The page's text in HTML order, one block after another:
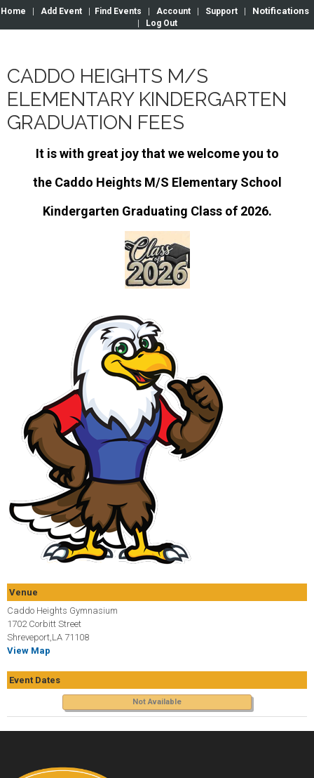
Home Add Event Find Events Account Support Notifications
Log Out
CADDO HEIGHTS M/S
ELEMENTARY KINDERGARTEN
GRADUATION FEES
It is with great joy that we welcome you to
the Caddo Heights M/S Elementary School
Kindergarten Graduating Class of 2026.
Venue
Caddo Heights Gymnasium
1702 Corbitt Street
Shreveport,LA 71108
View Map
Event Dates
Not Available